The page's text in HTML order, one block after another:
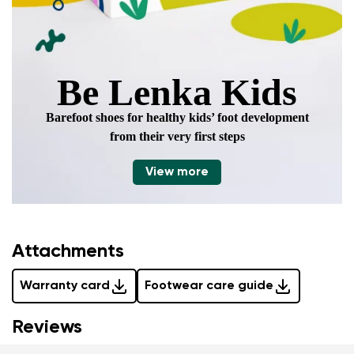
Be Lenka Kids
Barefoot shoes for healthy kids’ foot development
from their very first steps
View more
Attachments
Warranty card Footwear care guide
Reviews